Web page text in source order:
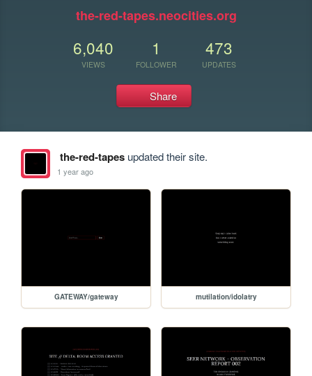
the-red-tapes.neocities.org
6,040
VIEWS
1
FOLLOWER
473
UPDATES
Share
the-red-tapesupdated their site.
1 year ago
GATEWAY/gateway mutilation/idolatry